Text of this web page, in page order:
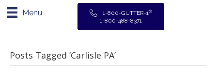
Menu 1-800-GUTTER-1®
1-800-488-8371
Posts Tagged ‘Carlisle PA’